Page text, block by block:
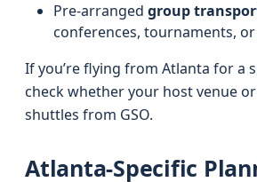
Pre-arranged group
conferences, tournaments,
If you’re flying from Atlanta for a
check whether your host venue
shuttles from GSO.
Atlanta-Specific